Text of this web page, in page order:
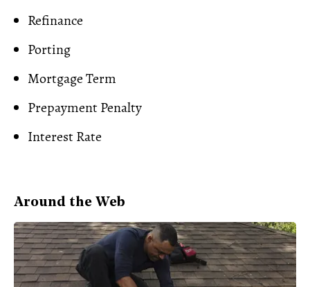
Refinance
Porting
Mortgage Term
Prepayment Penalty
Interest Rate
Around the Web